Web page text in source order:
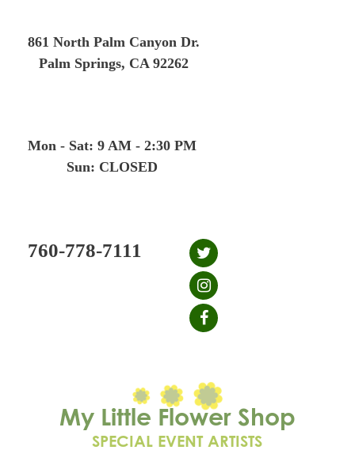
861 North Palm Canyon Dr.
Palm Springs, CA 92262
Mon - Sat: 9 AM - 2:30 PM
Sun: CLOSED
760-778-7111